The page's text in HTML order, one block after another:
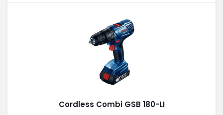
Cordless Combi GSB 180-LI